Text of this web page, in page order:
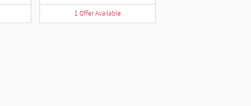
1 OfferAvailable